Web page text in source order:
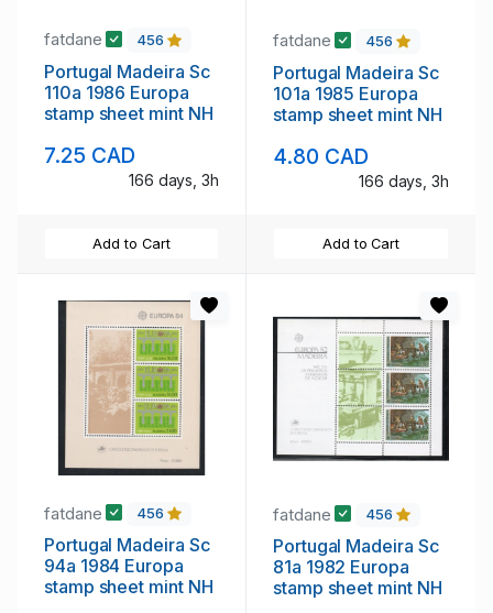
fatdane 456
Portugal Madeira Sc
110a 1986 Europa
stamp sheet mint NH
7.25 CAD
166 days, 3h
Add to Cart
fatdane 456
Portugal Madeira Sc
101a 1985 Europa
stamp sheet mint NH
4.80 CAD
166 days, 3h
Add to Cart
fatdane 456
Portugal Madeira Sc
94a 1984 Europa
stamp sheet mint NH
fatdane 456
Portugal Madeira Sc
81a 1982 Europa
stamp sheet mint NH